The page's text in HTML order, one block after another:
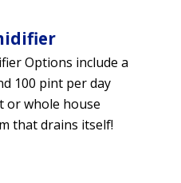
Options include a
100 pint per day
or whole house
that drains itself!